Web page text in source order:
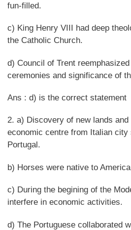
fun-filled.
c) King Henry VIII had deep
the Catholic Church.
d) Council of Trent
ceremonies and significance of
Ans : d) is the correct statement
2. a) Discovery of new lands
economic centre from Italian city
Portugal.
b) Horses were native to
c) During the begining of the
interfere in economic activities.
d) The Portuguese collaborated